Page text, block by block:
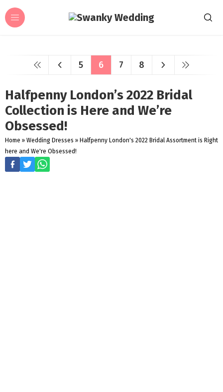
5 6 7 8
Halfpenny London’s 2022 Bridal
Collection is Here and We’re
Obsessed!
Home » Wedding Dresses » Halfpenny London's 2022 Bridal Assortment is Right
here and We're Obsessed!